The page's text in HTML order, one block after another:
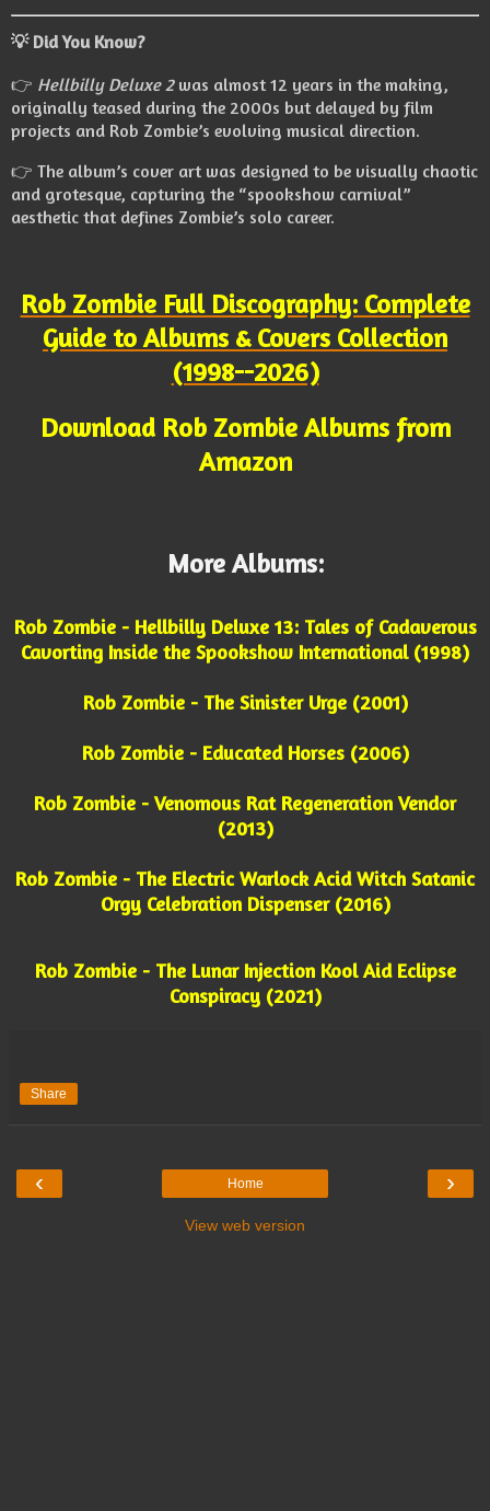
💡 Did You Know?
👉 Hellbilly Deluxe 2was almost 12 years in the making,
originally teased during the 2000s but delayed by film
projects and Rob Zombie’s evolving musical direction.
👉 The album’s cover art was designed to be visually chaotic
and grotesque, capturing the “spookshow carnival”
aesthetic that defines Zombie’s solo career.
Rob Zombie Full Discography: Complete
Guide to Albums & Covers Collection
(1998--2026)
Download Rob Zombie Albums from
Amazon
More Albums:
Rob Zombie - Hellbilly Deluxe 13: Tales of Cadaverous
Cavorting Inside the Spookshow International (1998)
Rob Zombie - The Sinister Urge (2001)
Rob Zombie - Educated Horses (2006)
Rob Zombie - Venomous Rat Regeneration Vendor
(2013)
Rob Zombie - The Electric Warlock Acid Witch Satanic
Orgy Celebration Dispenser (2016)
Rob Zombie - The Lunar Injection Kool Aid Eclipse
Conspiracy (2021)
Share
‹ ›
Home
View web version